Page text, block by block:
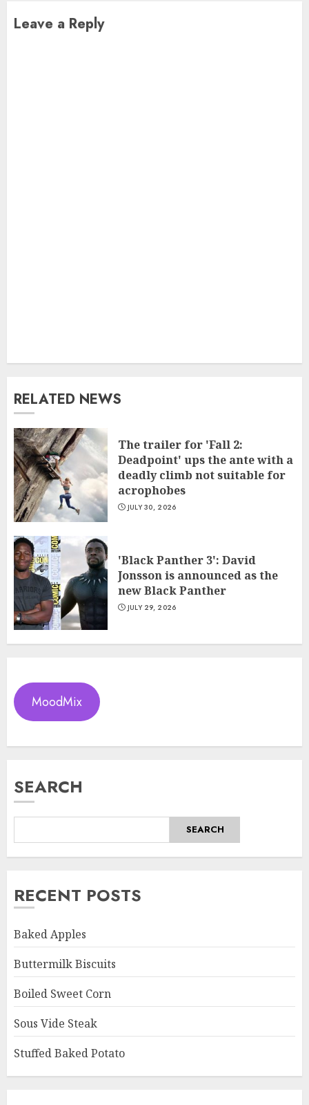
Leave a Reply
RELATED NEWS
The trailer for 'Fall 2:
Deadpoint' ups the ante with a
deadly climb not suitable for
acrophobes
JULY 30, 2026
'Black Panther 3': David
Jonsson is announced as the
new Black Panther
JULY 29, 2026
MoodMix
SEARCH
SEARCH
RECENT POSTS
Baked Apples
Buttermilk Biscuits
Boiled Sweet Corn
Sous Vide Steak
Stuffed Baked Potato